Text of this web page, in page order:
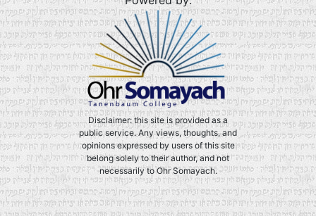
Disclaimer: this site is provided as a
public service. Any views, thoughts, and
opinions expressed by users of this site
belong solely to their author, and not
necessarily to Ohr Somayach.